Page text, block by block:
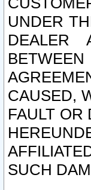
UNDER
DEALER
CAUSED,
FAULT OR
SUCH